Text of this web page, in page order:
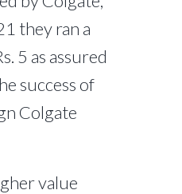
they ran a
5 as assured
success of
Colgate
value